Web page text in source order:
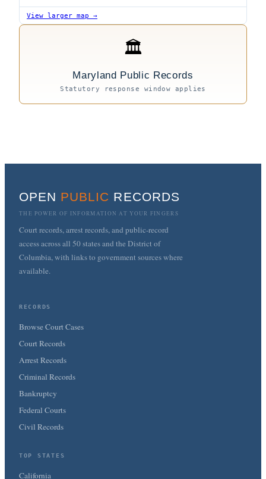
View larger map →
🏛
Maryland Public Records
Statutory response window applies
OPEN PUBLIC RECORDS
THE POWER OF INFORMATION AT YOUR FINGERS
Court records, arrest records, and public-record
access across all 50 states and the District of
Columbia, with links to government sources where
available.
RECORDS
Browse Court Cases
Court Records
Arrest Records
Criminal Records
Bankruptcy
Federal Courts
Civil Records
TOP STATES
California